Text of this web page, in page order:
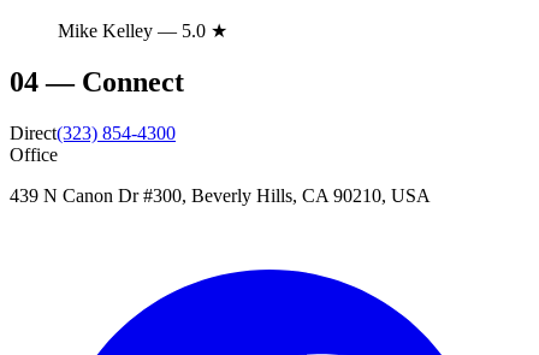
Mike Kelley — 5.0 ★
04— Connect
Direct(323) 854-4300
Office
439 N Canon Dr #300, Beverly Hills, CA 90210, USA